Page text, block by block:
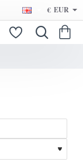
€ EUR